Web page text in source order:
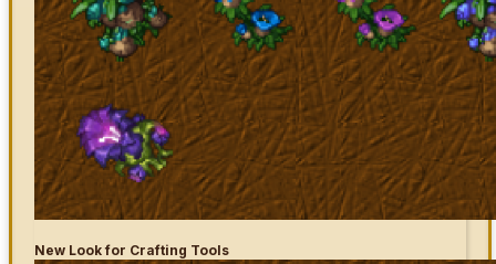
New Look for Crafting Tools